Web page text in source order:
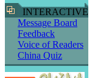
INTERACTIVE
Message Board
Feedback
Voice of Readers
China Quiz